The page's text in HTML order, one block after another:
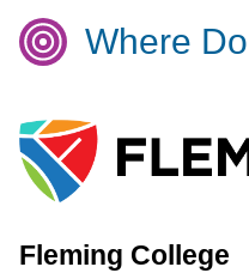
Where
Fleming College